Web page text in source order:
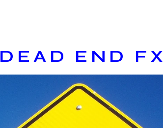
DEAD END FX